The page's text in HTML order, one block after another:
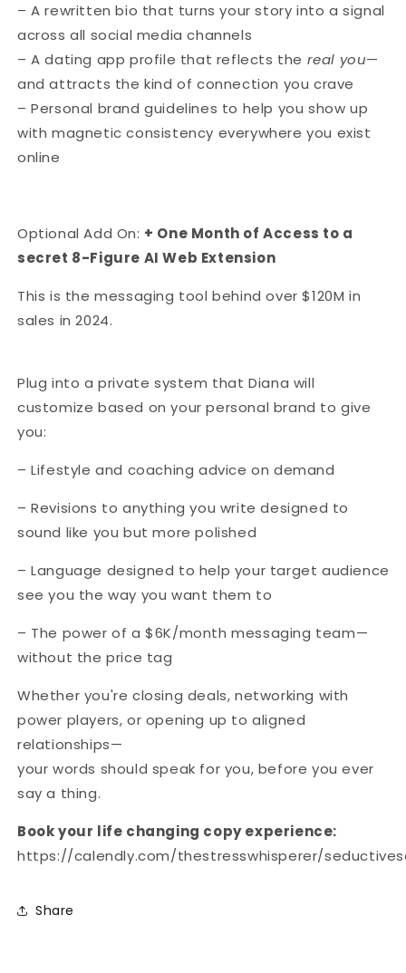
– A rewritten bio that turns your story into a signal
across all social media channels
– A dating app profile that reflects the real you—
and attracts the kind of connection you crave
– Personal brand guidelines to help you show up
with magnetic consistency everywhere you exist
online
Optional Add On: + One Month of Access to a
secret 8-Figure AI Web Extension
This is the messaging tool behind over $120M in
sales in 2024.
Plug into a private system that Diana will
customize based on your personal brand to give
you:
– Lifestyle and coaching advice on demand
– Revisions to anything you write designed to
sound like you but more polished
– Language designed to help your target audience
see you the way you want them to
– The power of a $6K/month messaging team—
without the price tag
Whether you're closing deals, networking with
power players, or opening up to aligned
relationships—
your words should speak for you, before you ever
say a thing.
Book your life changing copy experience:
https://calendly.com/thestresswhisperer/
Share